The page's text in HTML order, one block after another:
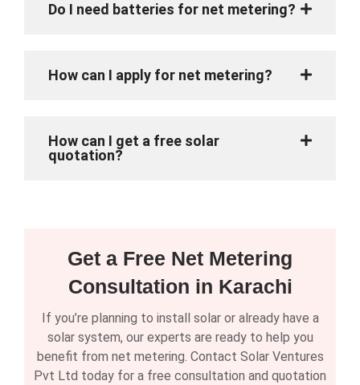
Do I need batteries for net metering?
How can I apply for net metering?
How can I get a free solar
quotation?
Get a Free Net Metering
Consultation in Karachi
If you’re planning to install solar or already have a
solar system, our experts are ready to help you
benefit from net metering. Contact Solar Ventures
Pvt Ltd today for a free consultation and quotation